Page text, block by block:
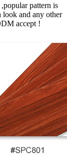
pattern is
and any other
accept !